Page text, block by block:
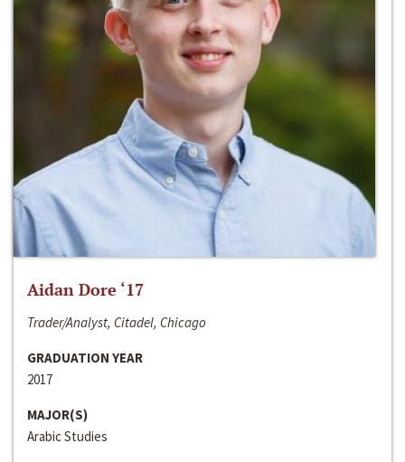
Aidan Dore ‘17
Trader/Analyst, Citadel, Chicago
GRADUATION YEAR
2017
MAJOR(S)
Arabic Studies